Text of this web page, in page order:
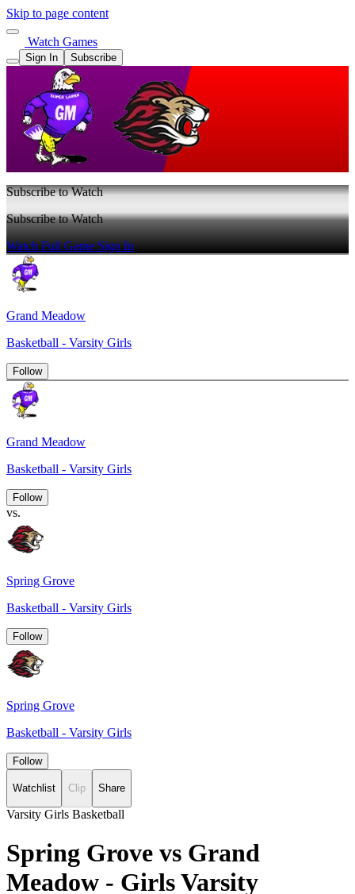
Skip to page content
Watch Games
Sign In Subscribe
Subscribe to Watch
Subscribe to Watch
Watch Full GameSign In
Grand Meadow
Basketball - Varsity Girls
Follow
Grand Meadow
Basketball - Varsity Girls
Follow
vs.
Spring Grove
Basketball - Varsity Girls
Follow
Spring Grove
Basketball - Varsity Girls
Follow
Watchlist Clip Share
Varsity Girls Basketball
Spring Grove vs Grand
Meadow - Girls Varsity